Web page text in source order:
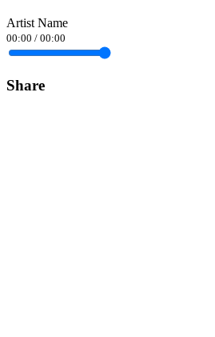
Artist Name
00:00 / 00:00
Share